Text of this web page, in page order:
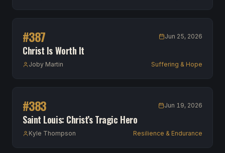
#387 Jun 25, 2026
Christ Is Worth It
Joby Martin Suffering & Hope
#383 Jun 19, 2026
Saint Louis: Christ’s Tragic Hero
Kyle Thompson Resilience & Endurance